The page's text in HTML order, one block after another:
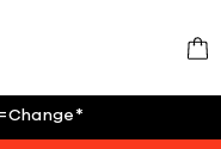
*